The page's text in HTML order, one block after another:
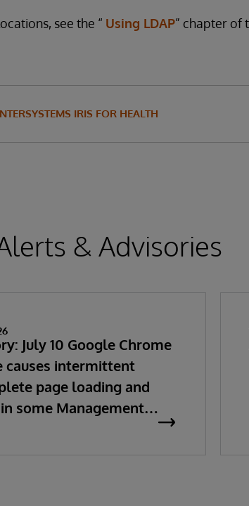
see the “ Using LDAP” chapter of
IRIS FOR HEALTH
& Advisories
July 10 Google Chrome
causes intermittent
page loading and
some Management